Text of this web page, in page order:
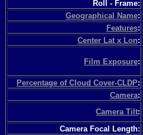
Roll - Frame:
Geographical Name:
Features:
Center Lat x Lon:
Film Exposure:
Percentage of Cloud Cover-CLDP:
Camera:
Camera Tilt:
Camera Focal Length: